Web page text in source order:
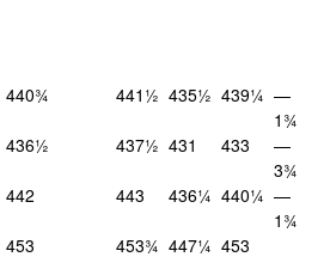
440¾ 441½ 435½ 439¼ —
1¾
436½ 437½ 431 433
—
3¾
442 443 436¼ 440¼ —
1¾
453 453¾ 447¼ 453